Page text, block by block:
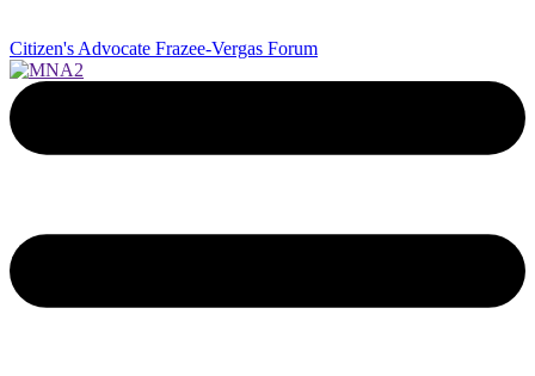
Citizen's Advocate Frazee-Vergas Forum